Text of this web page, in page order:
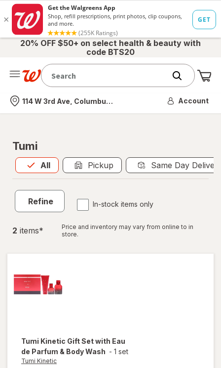
20% OFF $50+ on select health & beauty with
code BTS20
Nearest store
114 W 3rd Ave, Columbus, OH Account
Tumi
All
Allis selected Pickup Same Day
Refine In-stock items only
2 items*
Price and inventory may vary from online to in
store.
Tumi Kinetic Gift Set with Eau
de Parfum & Body Wash - 1 set
Tumi Kinetic